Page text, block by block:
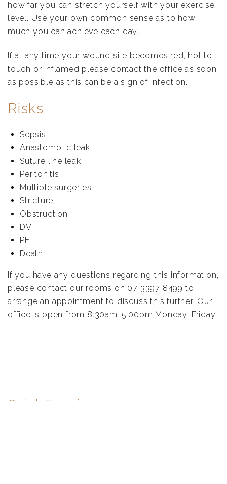
how far you can stretch yourself with your exercise
level. Use your own common sense as to how
much you can achieve each day.
If at any time your wound site becomes red, hot to
touch or inflamed please contact the office as soon
as possible as this can be a sign of infection.
Risks
Sepsis
Anastomotic leak
Suture line leak
Peritonitis
Multiple surgeries
Stricture
Obstruction
DVT
PE
Death
If you have any questions regarding this information,
please contact our rooms on 07 3397 8499 to
arrange an appointment to discuss this further. Our
office is open from 8:30am-5:00pm Monday-Friday.
Quick Enquiry